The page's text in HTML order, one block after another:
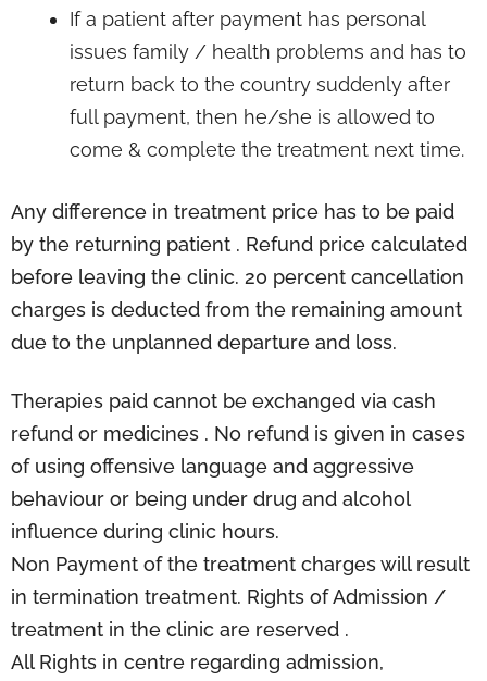
If a patient after payment has personal
issues family / health problems and has to
return back to the country suddenly after
full payment, then he/she is allowed to
come & complete the treatment next time.
Any difference in treatment price has to be paid
by the returning patient . Refund price calculated
before leaving the clinic. 20 percent cancellation
charges is deducted from the remaining amount
due to the unplanned departure and loss.
Therapies paid cannot be exchanged via cash
refund or medicines . No refund is given in cases
of using offensive language and aggressive
behaviour or being under drug and alcohol
influence during clinic hours.
Non Payment of the treatment charges will result
in termination treatment. Rights of Admission /
treatment in the clinic are reserved .
All Rights in centre regarding admission,